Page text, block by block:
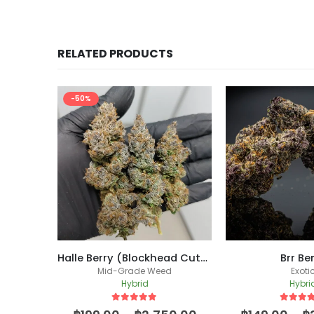
RELATED PRODUCTS
-50%
Halle Berry (Blockhead Cut) /(New Batch)
Mid-Grade Weed
Hybrid
5 out of 5
Brr
Exotic
5 out of